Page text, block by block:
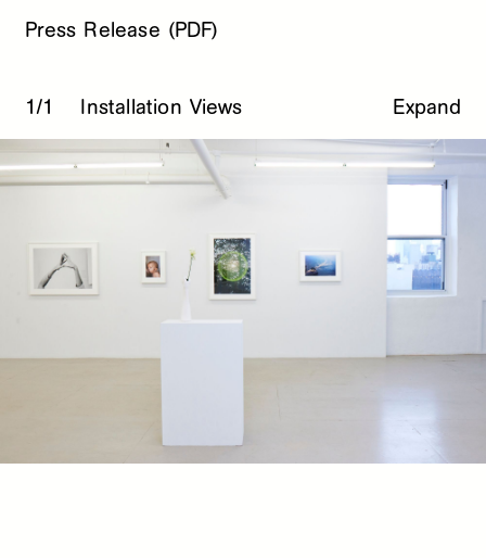
Press Release (PDF)
1/1 Installation Views Expand